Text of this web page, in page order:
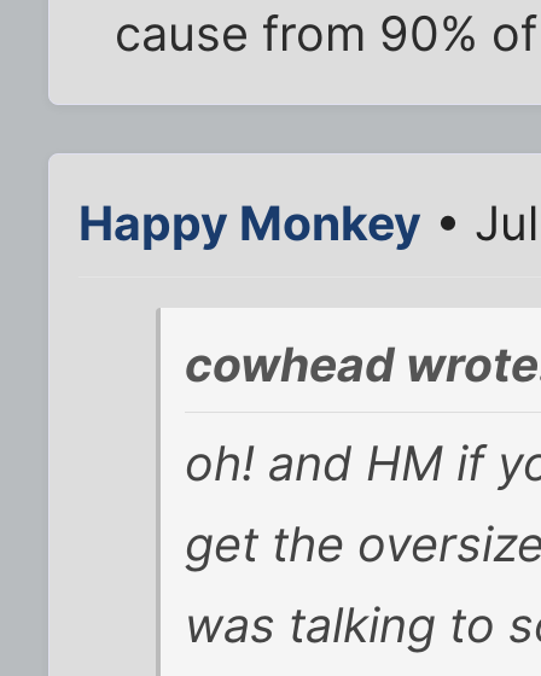
cause from 90%
Happy Monkey •
cowhead
oh! and HM if
get the
was talking to